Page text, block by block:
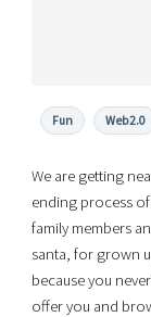
Fun Web2.0
We are getting
ending process
family members
santa, for grown
because you
offer you and